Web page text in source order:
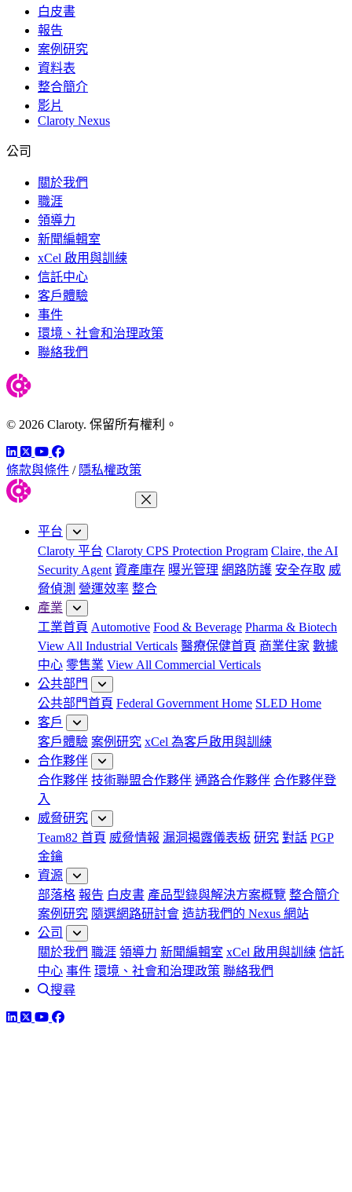
白皮書
報告
案例研究
資料表
整合簡介
影片
Claroty Nexus
公司
關於我們
職涯
領導力
新聞編輯室
xCel 啟用與訓練
信託中心
客戶體驗
事件
環境、社會和治理政策
聯絡我們
© 2026 Claroty. 保留所有權利。
LinkedIn
TwitterYouTube
Facebook
條款與條件 / 隱私權政策
平台
Claroty 平台 Claroty CPS Protection Program Claire, the AI
Security Agent 資產庫存 曝光管理 網路防護 安全存取 威
脅偵測 營運效率 整合
產業
工業首頁 Automotive Food & Beverage Pharma & Biotech
View All Industrial Verticals 醫療保健首頁 商業住家 數據
中心 零售業 View All Commercial Verticals
公共部門
公共部門首頁 Federal Government Home SLED Home
客戶
客戶體驗 案例研究 xCel 為客戶啟用與訓練
合作夥伴
合作夥伴 技術聯盟合作夥伴 通路合作夥伴 合作夥伴登
入
威脅研究
Team82 首頁 威脅情報 漏洞揭露儀表板 研究 對話 PGP
金鑰
資源
部落格 報告 白皮書 產品型錄與解決方案概覽 整合簡介
案例研究 隨選網路研討會 造訪我們的 Nexus 網站
公司
關於我們 職涯 領導力 新聞編輯室 xCel 啟用與訓練 信託
中心 事件 環境、社會和治理政策 聯絡我們
搜尋
LinkedIn
TwitterYouTube
Facebook